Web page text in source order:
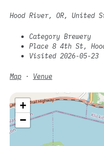
Hood River, OR, United
Category Brewery
Place 8 4th St,
Visited 2026-05-23
Map · Venue
+
−